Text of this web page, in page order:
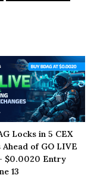
Locks in 5 CEX
of GO LIVE
$0.0020 Entry
13